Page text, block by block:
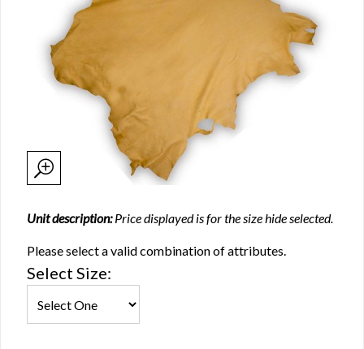
Unit description:Price displayed is for the size hide selected.
Please select a valid combination of attributes.
Select Size: